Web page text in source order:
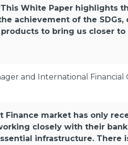
White Paper highlights
achievement of the
to bring us closer to
and International
Finance market has only
closely with their
infrastructure. There